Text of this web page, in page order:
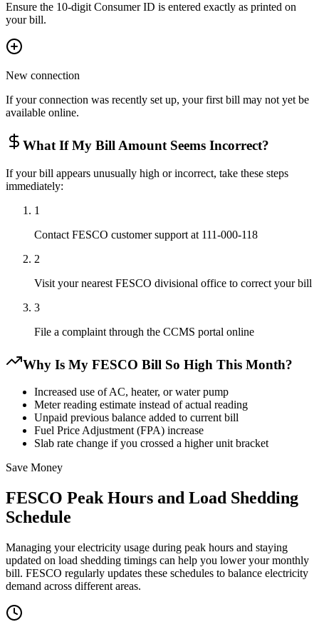
Ensure the 10-digit Consumer ID is entered exactly as printed on
your bill.
New connection
If your connection was recently set up, your first bill may not yet be
available online.
What If My Bill Amount Seems Incorrect?
If your bill appears unusually high or incorrect, take these steps
immediately:
1
Contact FESCO customer support at 111-000-118
2
Visit your nearest FESCO divisional office to correct your bill
3
File a complaint through the CCMS portal online
Why Is My FESCO Bill So High This Month?
Increased use of AC, heater, or water pump
Meter reading estimate instead of actual reading
Unpaid previous balance added to current bill
Fuel Price Adjustment (FPA) increase
Slab rate change if you crossed a higher unit bracket
Save Money
FESCO Peak Hours and Load Shedding
Schedule
Managing your electricity usage during peak hours and staying
updated on load shedding timings can help you lower your monthly
bill. FESCO regularly updates these schedules to balance electricity
demand across different areas.